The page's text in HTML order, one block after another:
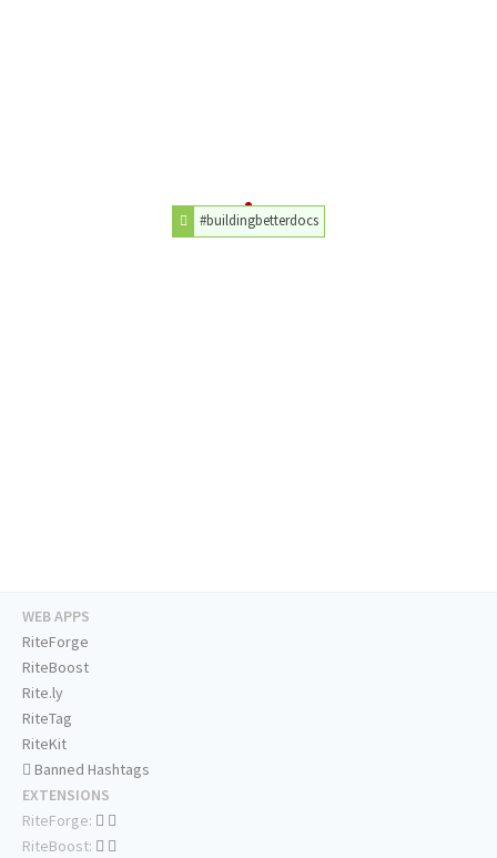
#buildingbetterdocs
WEB APPS
RiteForge
RiteBoost
Rite.ly
RiteTag
RiteKit
Banned Hashtags
EXTENSIONS
RiteForge:
RiteBoost: